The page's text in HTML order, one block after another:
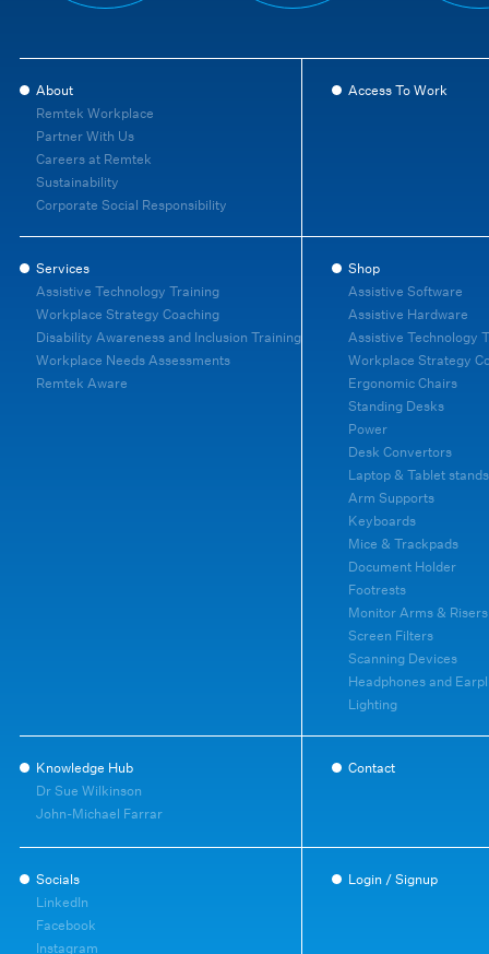
About
Remtek Workplace
Partner With Us
Careers at Remtek
Sustainability
Corporate Social Responsibility
Access To Work
Services
Assistive Technology Training
Workplace Strategy Coaching
Disability Awareness and Inclusion Training
Workplace Needs Assessments
Remtek Aware
Shop
Assistive Software
Assistive Hardware
Assistive Technology
Workplace Strategy
Ergonomic Chairs
Standing Desks
Power
Desk Convertors
Laptop & Tablet stands
Arm Supports
Keyboards
Mice & Trackpads
Document Holder
Footrests
Monitor Arms & Risers
Screen Filters
Scanning Devices
Headphones and
Lighting
Knowledge Hub
Dr Sue Wilkinson
John-Michael Farrar
Contact
Socials
LinkedIn
Facebook
Instagram
Login / Signup